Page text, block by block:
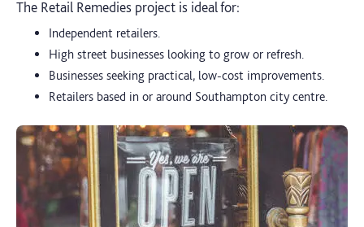
The Retail Remedies project is ideal for:
Independent retailers.
High street businesses looking to grow or refresh.
Businesses seeking practical, low-cost improvements.
Retailers based in or around Southampton city centre.